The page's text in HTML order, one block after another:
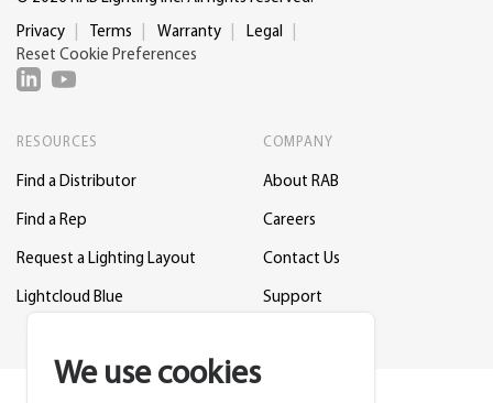
We use cookies
Privacy Terms Warranty
Legal
Reset Cookie Preferences
RESOURCES
Find a Distributor
Find a Rep
Request a Lighting Layout
Lightcloud Blue
COMPANY
About RAB
Careers
Contact Us
Support